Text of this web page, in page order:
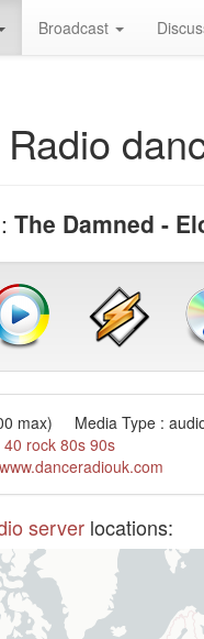
Broadcast
The Damned -
max) Media Type :
40 rock 80s 90s
server locations: